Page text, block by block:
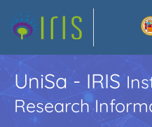
UniSa - IRIS
Research